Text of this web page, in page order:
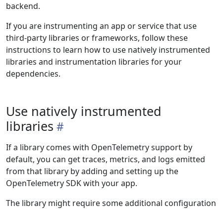
backend.
If you are instrumenting an app or service that use
third-party libraries or frameworks, follow these
instructions to learn how to use natively instrumented
libraries and instrumentation libraries for your
dependencies.
Use natively instrumented
libraries
If a library comes with OpenTelemetry support by
default, you can get traces, metrics, and logs emitted
from that library by adding and setting up the
OpenTelemetry SDK with your app.
The library might require some additional configuration